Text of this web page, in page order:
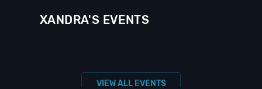
XANDRA'S EVENTS
VIEW ALL EVENTS